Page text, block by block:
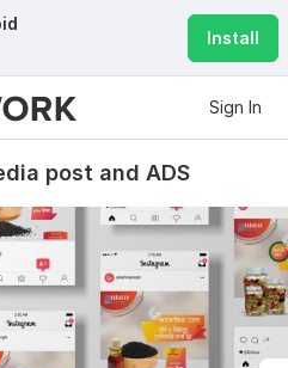
Install
Sign In
post and ADS